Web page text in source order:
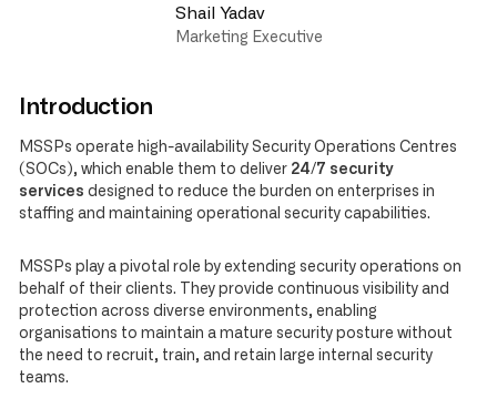
Shail Yadav
Marketing Executive
Introduction
MSSPs operate high-availability Security Operations Centres
(SOCs), which enable them to deliver 24/7 security
services designed to reduce the burden on enterprises in
staffing and maintaining operational security capabilities.
MSSPs play a pivotal role by extending security operations on
behalf of their clients. They provide continuous visibility and
protection across diverse environments, enabling
organisations to maintain a mature security posture without
the need to recruit, train, and retain large internal security
teams.